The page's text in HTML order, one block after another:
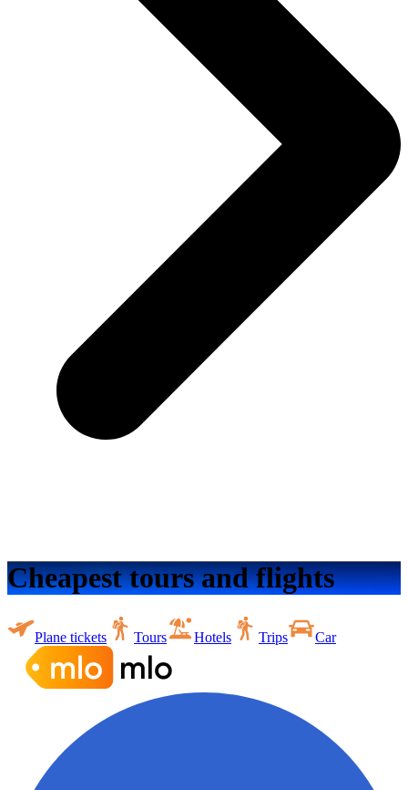
Cheapest tours and flights
Plane tickets Tours Hotels Trips Car